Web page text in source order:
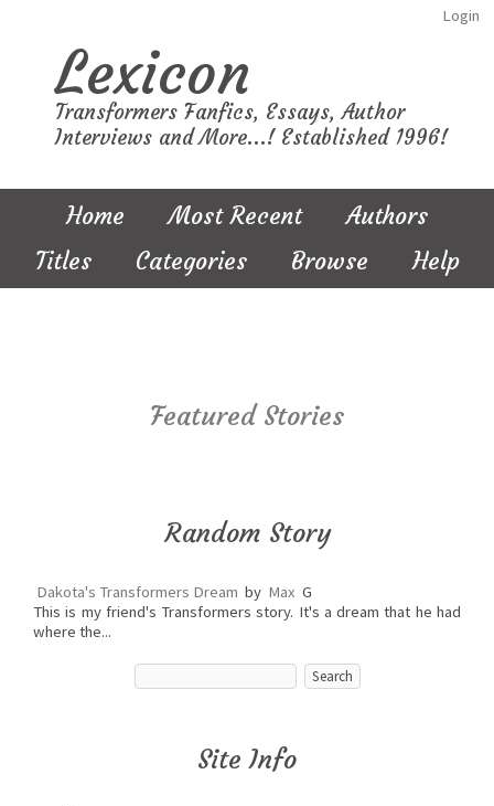
Login
Lexicon
Transformers Fanfics, Essays, Author
Interviews and More...! Established 1996!
Home Most Recent
Authors
Titles
Categories Browse Help
Featured Stories
Random Story
Dakota's Transformers Dream by Max G
This is my friend's Transformers story. It's a dream that he had
where the...
Site Info